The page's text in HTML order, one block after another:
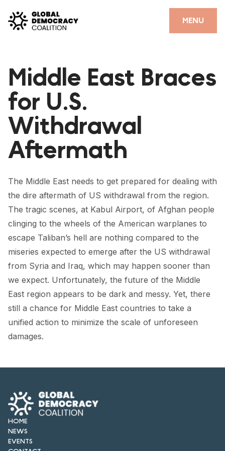
MENU
CLOSE
PARTNERS
GDC RESOURCES
DEMOCRACY LIBRARY
#THANKYOUDEMOCRACY ADVOCACY CAMPAIGN
POSITIVE OUTCOME STORIES
FORUM
FORUM 2021
FORUM 2023
FORUM 2025
FORUM 2026
NEWS AND EVENTS
EVENTS
CONTACT
Middle East Braces
for U.S.
Withdrawal
Aftermath
The Middle East needs to get prepared for dealing with
the dire aftermath of US withdrawal from the region.
The tragic scenes, at Kabul Airport, of Afghan people
clinging to the wheels of the American warplanes to
escape Taliban’s hell are nothing compared to the
miseries expected to emerge after the US withdrawal
from Syria and Iraq, which may happen sooner than
we expect. Unfortunately, the future of the Middle
East region appears to be dark and messy. Yet, there
still a chance for Middle East countries to take a
unified action to minimize the scale of unforeseen
damages.
HOME
NEWS
EVENTS